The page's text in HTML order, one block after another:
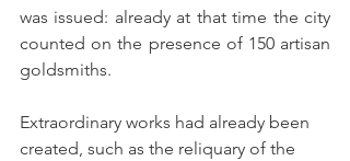
was issued: already at that time the city
counted on the presence of 150 artisan
goldsmiths.
Extraordinary works had already been
created, such as the reliquary of the